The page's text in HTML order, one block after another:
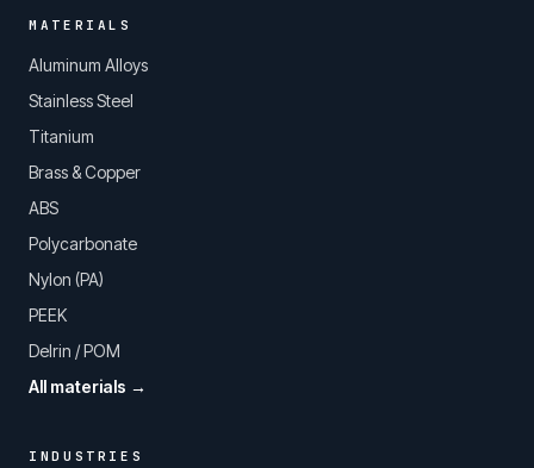
MATERIALS
Aluminum Alloys
Stainless Steel
Titanium
Brass & Copper
ABS
Polycarbonate
Nylon (PA)
PEEK
Delrin / POM
All materials →
INDUSTRIES